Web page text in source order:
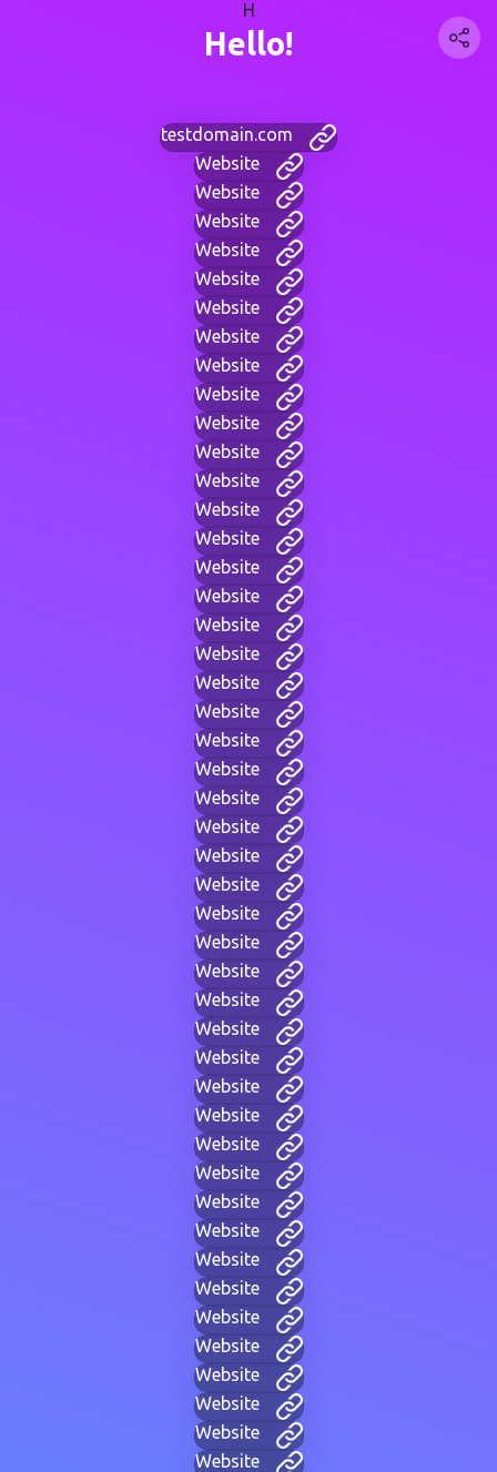
H
Hello!
testdomain.com
Website
Website
Website
Website
Website
Website
Website
Website
Website
Website
Website
Website
Website
Website
Website
Website
Website
Website
Website
Website
Website
Website
Website
Website
Website
Website
Website
Website
Website
Website
Website
Website
Website
Website
Website
Website
Website
Website
Website
Website
Website
Website
Website
Website
Website
Website